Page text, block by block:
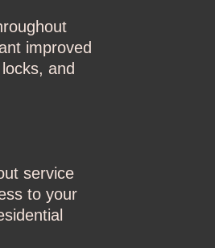
improved
and
service
to your